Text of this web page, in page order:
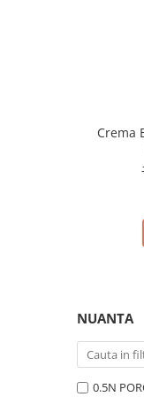
Crema
NUANTA
0.5N